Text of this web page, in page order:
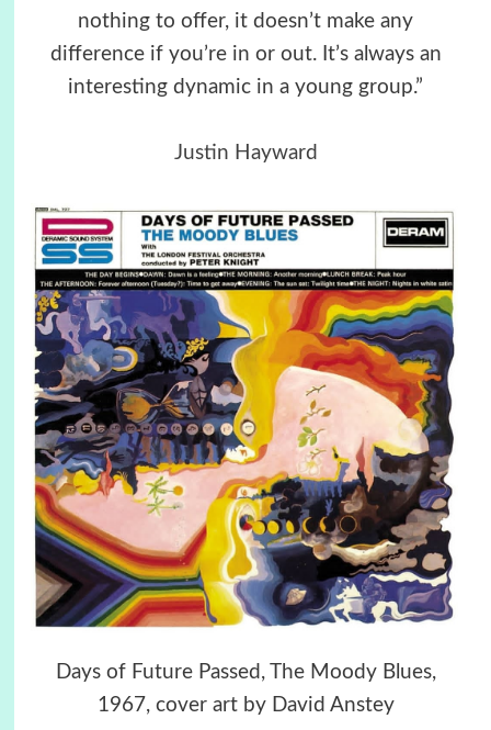
nothing to offer, it doesn’t make any
difference if you’re in or out. It’s always an
interesting dynamic in a young group.”
Justin Hayward
Days of Future Passed, The Moody Blues,
1967, cover art by David Anstey